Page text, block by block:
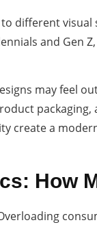
different
and Gen
may feel
create a
How